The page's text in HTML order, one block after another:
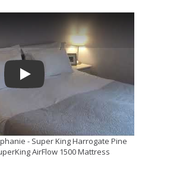
Play
- Super King Harrogate Pine
AirFlow 1500 Mattress